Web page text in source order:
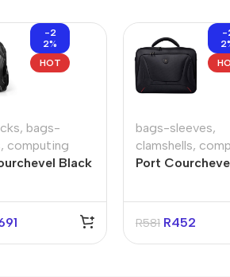
-2
2%
HOT
, bags-
, computing
Black
-
bags-sleeves,
clamshells,
Port
R581 R452